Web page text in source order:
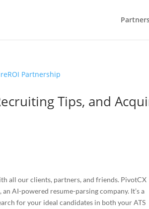
Tips, and
all our clients, partners, and friends. PivotCX
AI-powered resume-parsing company. It’s a
for your ideal candidates in both your ATS